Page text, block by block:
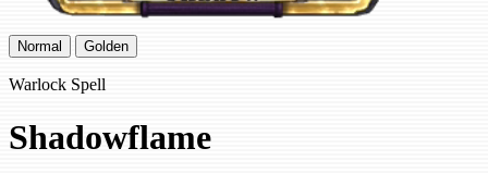
Normal Golden
Warlock Spell
Shadowflame